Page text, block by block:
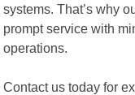
systems. That’s why
prompt service with
operations.
Contact us today for